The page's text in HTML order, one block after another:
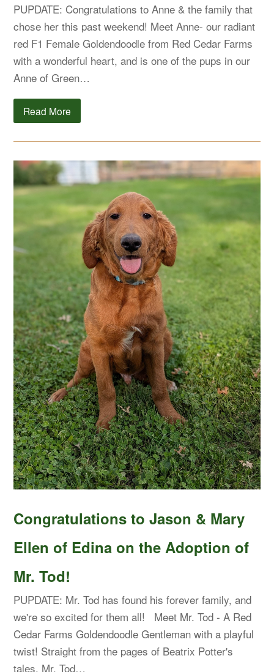
PUPDATE: Congratulations to Anne & the family that
chose her this past weekend! Meet Anne- our radiant
red F1 Female Goldendoodle from Red Cedar Farms
with a wonderful heart, and is one of the pups in our
Anne of Green…
Read More
Congratulations to Jason & Mary
Ellen of Edina on the Adoption of
Mr. Tod!
PUPDATE: Mr. Tod has found his forever family, and
we're so excited for them all! Meet Mr. Tod - A Red
Cedar Farms Goldendoodle Gentleman with a playful
twist! Straight from the pages of Beatrix Potter's
tales, Mr. Tod…